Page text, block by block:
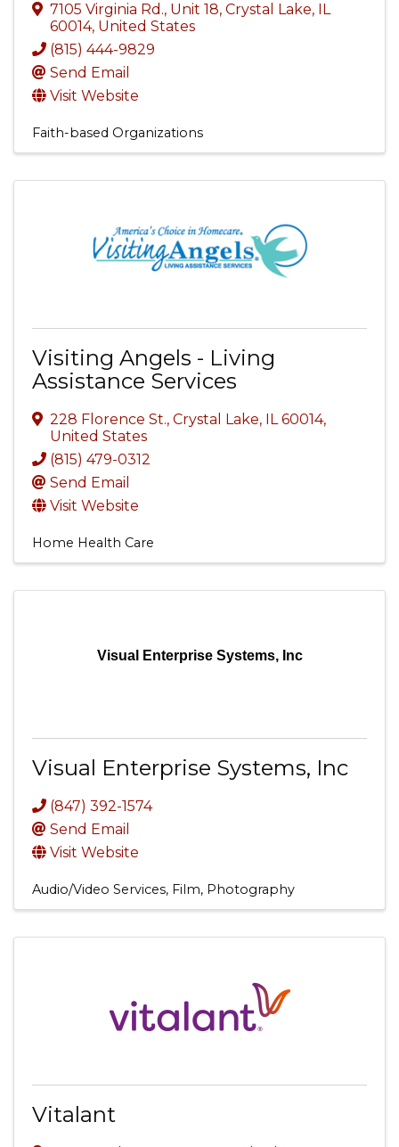
7105 Virginia Rd., Unit 18, Crystal Lake, IL
60014, United States
(815) 444-9829
Send Email
Visit Website
Faith-based Organizations
Visiting Angels - Living
Assistance Services
228 Florence St., Crystal Lake, IL60014,
United States
(815) 479-0312
Send Email
Visit Website
Home Health Care
Visual Enterprise Systems, Inc
Visual Enterprise Systems, Inc
(847) 392-1574
Send Email
Visit Website
Audio/Video Services, Film, Photography
Vitalant